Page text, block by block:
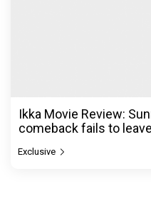
Ikka Movie Review:
comeback fails to
Exclusive